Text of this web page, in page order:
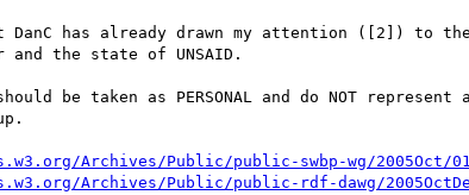
DanC has already drawn my attention ([2]) to
the state of UNSAID.
be taken as PERSONAL and do NOT represent
Archives/Public/public-swbp-wg/2005Oct/
Archives/Public/public-rdf-dawg/